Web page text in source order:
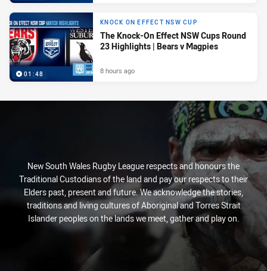
01:48
KNOCK ON EFFECT NSW CUP
The Knock-On Effect NSW Cups Round
23 Highlights | Bears v Magpies
8 hours ago
New South Wales Rugby League respects and honours the
Traditional Custodians of the land and pay our respects to their
Elders past, present and future. We acknowledge the stories,
traditions and living cultures of Aboriginal and Torres Strait
Islander peoples on the lands we meet, gather and play on.